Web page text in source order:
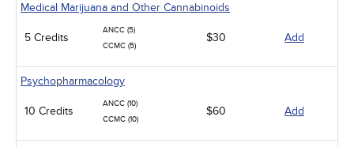
Medical Marijuana and Other Cannabinoids
5 Credits
ANCC (5)
CCMC (5)
$30 Add
Psychopharmacology
10 Credits
ANCC (10)
CCMC (10)
$60 Add